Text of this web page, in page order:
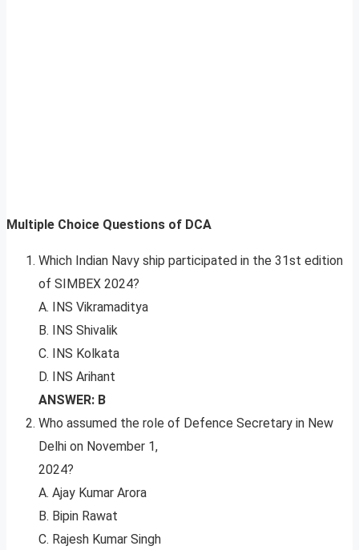
Multiple Choice Questions of DCA
Which Indian Navy ship participated in the 31st edition
of SIMBEX 2024?
A. INS Vikramaditya
B. INS Shivalik
C. INS Kolkata
D. INS Arihant
ANSWER: B
Who assumed the role of Defence Secretary in New
Delhi on November 1,
2024?
A. Ajay Kumar Arora
B. Bipin Rawat
C. Rajesh Kumar Singh